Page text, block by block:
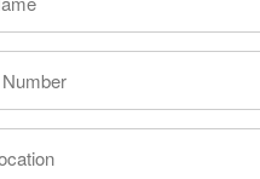
Session Today
lost or unsure about your
Counselling for Class 12